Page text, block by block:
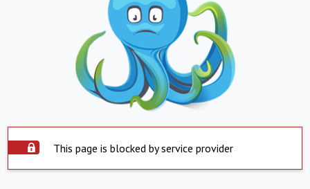
This page is blocked by service provider